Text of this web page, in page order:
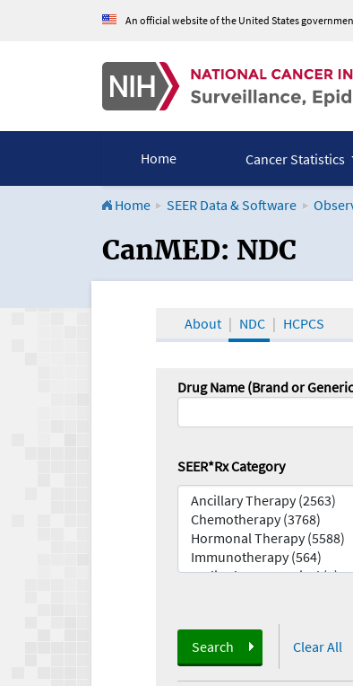
An official website of the United States
Home Cancer Statistics
Home SEER Data & Software
CanMED and the
CanMED: NDC
About NDC HCPCS
Drug Name (Brand or
SEER*Rx Category
Search Clear All